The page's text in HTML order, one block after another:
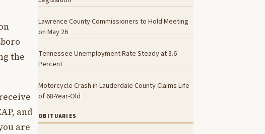
the
and
are
Lawrence County Commissioners to Hold Meeting
on May 26
Tennessee Unemployment Rate Steady at 3.6
Percent
Motorcycle Crash in Lauderdale County Claims Life
of 68-Year-Old
OBITUARIES